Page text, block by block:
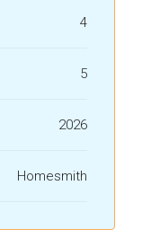
4
5
2026
Homesmith